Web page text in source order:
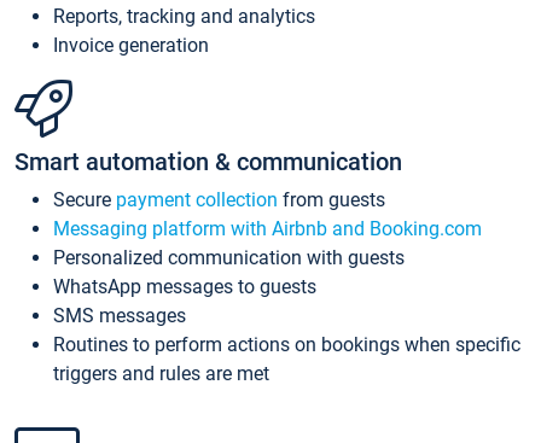
Reports, tracking and analytics
Invoice generation
Smart automation & communication
Secure payment collection from guests
Messaging platform with Airbnb and Booking.com
Personalized communication with guests
WhatsApp messages to guests
SMS messages
Routines to perform actions on bookings when specific
triggers and rules are met